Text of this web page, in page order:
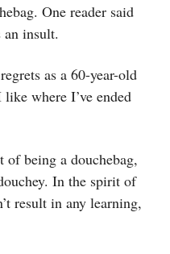
One reader said
an insult.
as a 60-year-old
where I’ve ended
being a douchebag,
In the spirit of
result in any learning,